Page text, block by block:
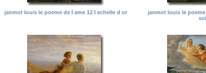
janmot louis le poeme de l ame 12 l echelle d or
janmot louis le